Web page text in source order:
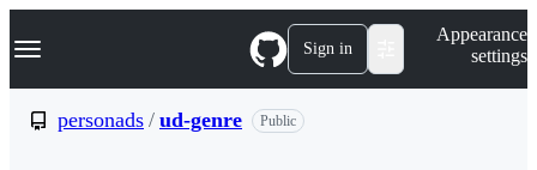
k
p
Navigation Menu Sign in
Appearance
settings
personads / ud-genre Public